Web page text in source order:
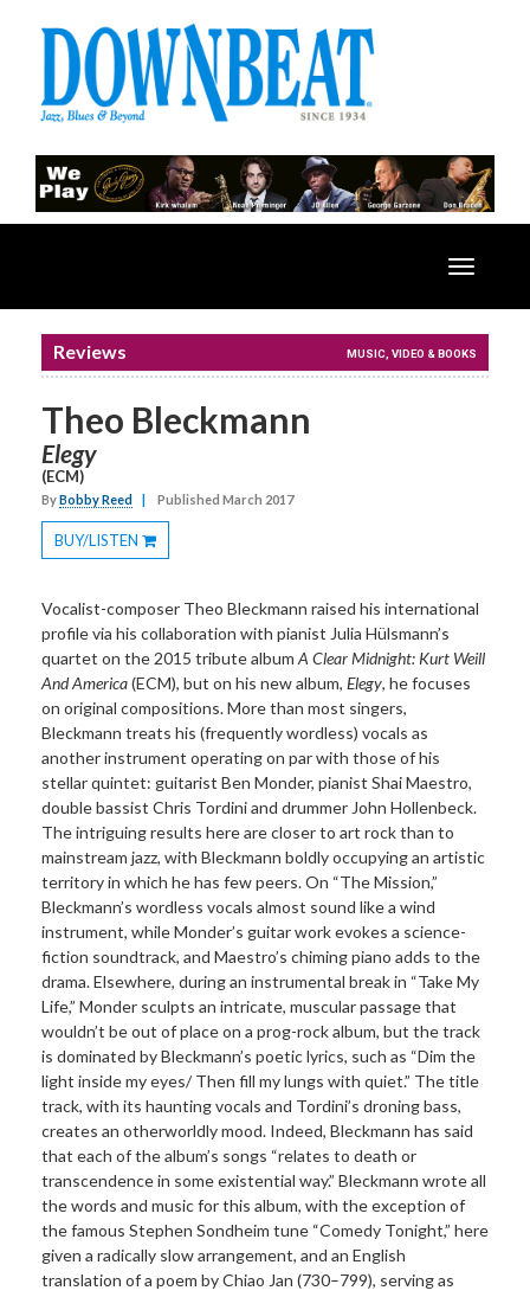
Toggle
Reviews MUSIC, VIDEO & BOOKS
Theo Bleckmann
Elegy
(ECM)
ByBobby Reed Published March 2017
BUY/LISTEN
Toggle
Vocalist-composer Theo Bleckmann raised his international
profile via his collaboration with pianist Julia Hülsmann’s
quartet on the 2015 tribute album A Clear Midnight: Kurt Weill
And America(ECM), but on his new album, Elegy, he focuses
on original compositions. More than most singers,
Bleckmann treats his (frequently wordless) vocals as
another instrument operating on par with those of his
stellar quintet: guitarist Ben Monder, pianist Shai Maestro,
double bassist Chris Tordini and drummer John Hollenbeck.
The intriguing results here are closer to art rock than to
mainstream jazz, with Bleckmann boldly occupying an artistic
territory in which he has few peers. On “The Mission,”
Bleckmann’s wordless vocals almost sound like a wind
instrument, while Monder’s guitar work evokes a science-
fiction soundtrack, and Maestro’s chiming piano adds to the
drama. Elsewhere, during an instrumental break in “Take My
Life,” Monder sculpts an intricate, muscular passage that
wouldn’t be out of place on a prog-rock album, but the track
is dominated by Bleckmann’s poetic lyrics, such as “Dim the
light inside my eyes/ Then fill my lungs with quiet.” The title
track, with its haunting vocals and Tordini’s droning bass,
creates an otherworldly mood. Indeed, Bleckmann has said
that each of the album’s songs “relates to death or
transcendence in some existential way.” Bleckmann wrote all
the words and music for this album, with the exception of
the famous Stephen Sondheim tune “Comedy Tonight,” here
given a radically slow arrangement, and an English
translation of a poem by Chiao Jan (730–799), serving as